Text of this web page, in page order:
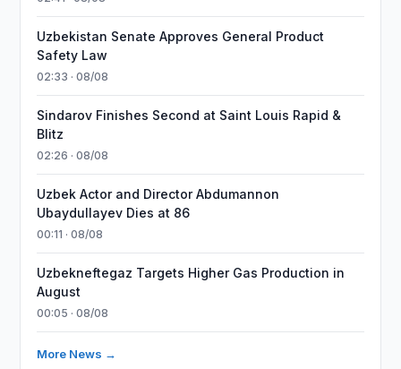
Uzbekistan Senate Approves General Product
Safety Law
02:33 · 08/08
Sindarov Finishes Second at Saint Louis Rapid &
Blitz
02:26 · 08/08
Uzbek Actor and Director Abdumannon
Ubaydullayev Dies at 86
00:11 · 08/08
Uzbekneftegaz Targets Higher Gas Production in
August
00:05 · 08/08
More News →